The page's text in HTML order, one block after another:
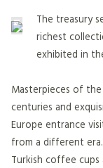
The treasury
richest
exhibited in
Masterpieces of
centuries and
Europe entrance
from a different
Turkish coffee